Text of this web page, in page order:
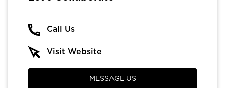
Call Us
Visit Website
MESSAGE US